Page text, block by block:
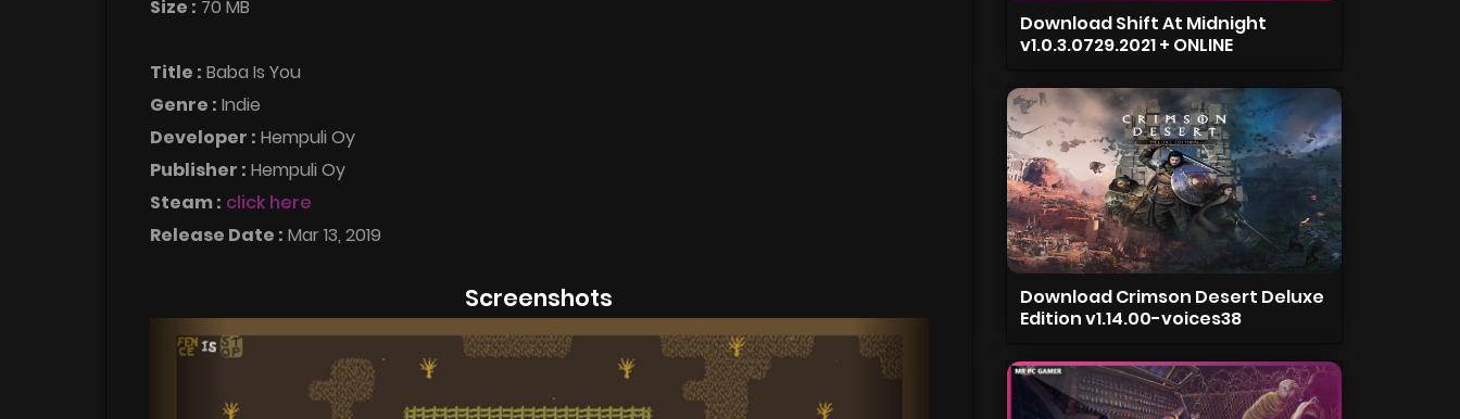
Size : 70 MB
Title : Baba Is You
Genre : Indie
Developer : Hempuli Oy
Publisher : Hempuli Oy
Steam : click here
Release Date : Mar 13, 2019
Screenshots
Download Shift At Midnight
v1.0.3.0729.2021 + ONLINE
Download Crimson Desert Deluxe
Edition v1.14.00-voices38